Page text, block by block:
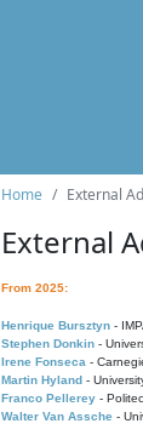
Home External
External
From 2025:
Henrique Bursztyn -
Stephen Donkin -
Irene Fonseca -
Martin Hyland -
Franco Pellerey -
Walter Van Assche -